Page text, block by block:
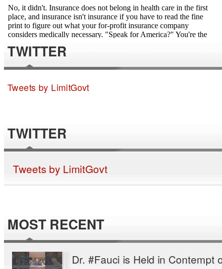
TWITTER
Tweets by LimitGovt
TWITTER
Tweets by LimitGovt
MOST RECENT
Dr. #Fauci is Held in Contempt